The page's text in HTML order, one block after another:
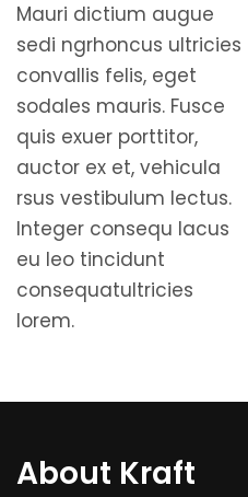
Mauri dictium augue
sedi ngrhoncus ultricies
convallis felis, eget
sodales mauris. Fusce
quis exuer porttitor,
auctor ex et, vehicula
rsus vestibulum lectus.
Integer consequ lacus
eu leo tincidunt
consequatultricies
lorem.
About Kraft